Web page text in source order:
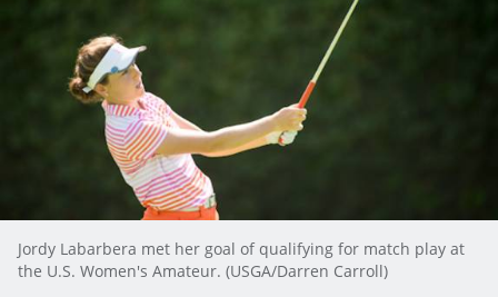
Jordy Labarbera met her goal of qualifying for match play at
the U.S. Women's Amateur. (USGA/Darren Carroll)